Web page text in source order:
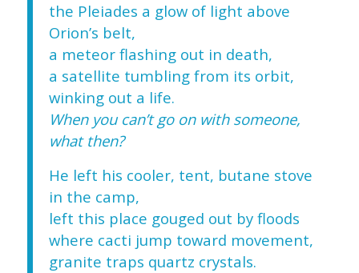
the Pleiades a glow of light above
Orion’s belt,
a meteor flashing out in death,
a satellite tumbling from its orbit,
winking out a life.
When you can’t go on with someone,
what then?
He left his cooler, tent, butane stove
in the camp,
left this place gouged out by floods
where cacti jump toward movement,
granite traps quartz crystals.